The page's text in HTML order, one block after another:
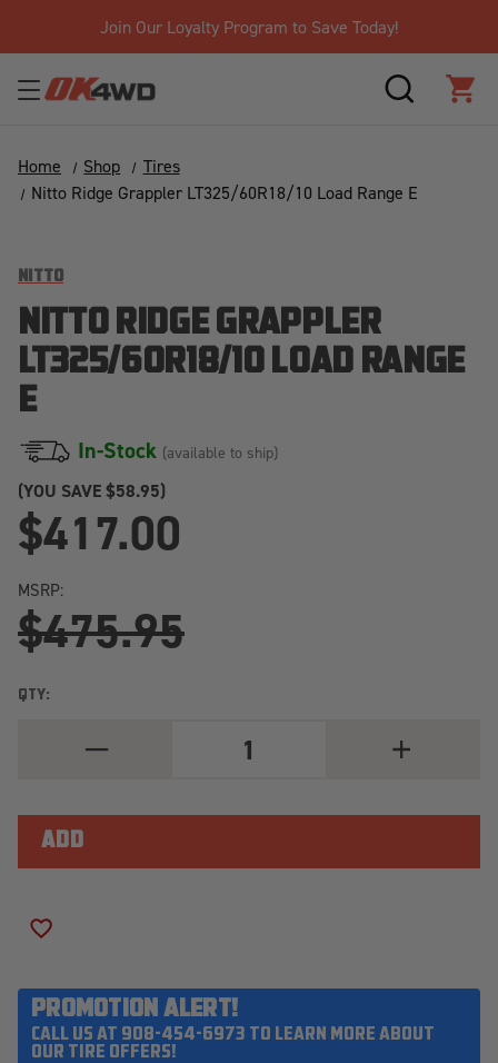
Free Shipping Over $125!*
SEARCH
Home Shop
Tires
Nitto Ridge Grappler LT325/60R18/10 Load Range E
NITTO
NITTO RIDGE GRAPPLER
LT325/60R18/10 LOAD RANGE
E
In-Stock (available to ship)
MSRP:
$475.95
$417.00
(YOU SAVE$58.95)
QTY:
RIDGE
GRAPPLER
LT325/60R18/10
LOAD
INCREASE
QUANTITY
RIDGE
LOAD
PROMOTION ALERT!
CALL US AT 908-454-6973 TO LEARN MORE ABOUT
OUR TIRE OFFERS!